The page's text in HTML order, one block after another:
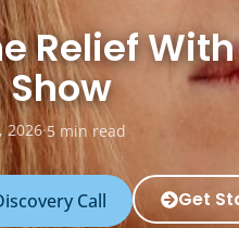
Relief
2026·5 min read
Call Get